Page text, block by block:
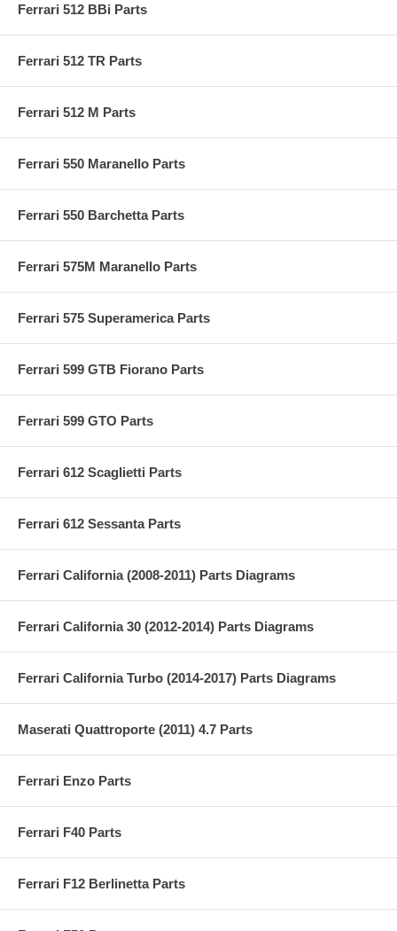
Ferrari 512 BBi Parts
Ferrari 512 TR Parts
Ferrari 512 M Parts
Ferrari 550 Maranello Parts
Ferrari 550 Barchetta Parts
Ferrari 575M Maranello Parts
Ferrari 575 Superamerica Parts
Ferrari 599 GTB Fiorano Parts
Ferrari 599 GTO Parts
Ferrari 612 Scaglietti Parts
Ferrari 612 Sessanta Parts
Ferrari California (2008-2011) Parts Diagrams
Ferrari California 30 (2012-2014) Parts Diagrams
Ferrari California Turbo (2014-2017) Parts Diagrams
Maserati Quattroporte (2011) 4.7 Parts
Ferrari Enzo Parts
Ferrari F40 Parts
Ferrari F12 Berlinetta Parts